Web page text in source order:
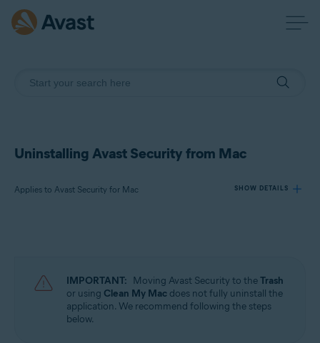
Uninstalling Avast Security from Mac
Applies to Avast Security for Mac SHOW DETAILS
Operating systems:
Apple macOS 13.x (Ventura)
Apple macOS 12.x (Monterey)
IMPORTANT: Moving Avast Security to theTrash
or using Clean My Mac does not fully uninstall the
application. We recommend following the steps
below.